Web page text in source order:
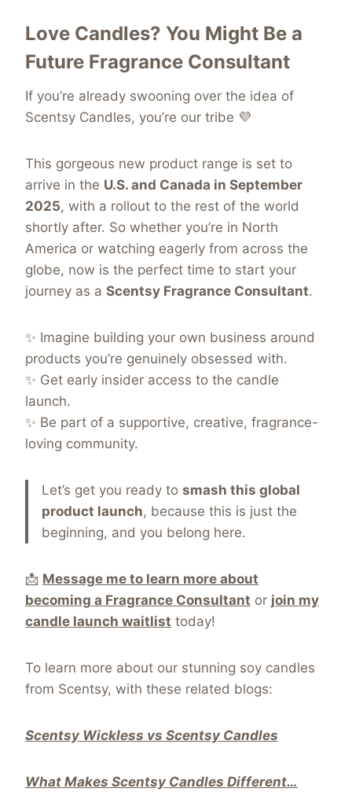
Love Candles? You Might Be a
Future Fragrance Consultant
If you’re already swooning over the idea of
Scentsy Candles, you’re our tribe 💜
This gorgeous new product range is set to
arrive in the U.S. and Canada in September
2025, with a rollout to the rest of the world
shortly after. So whether you’re in North
America or watching eagerly from across the
globe, now is the perfect time to start your
journey as a Scentsy Fragrance Consultant.
✨ Imagine building your own business around
products you’re genuinely obsessed with.
✨ Get early insider access to the candle
launch.
✨ Be part of a supportive, creative, fragrance-
loving community.
Let’s get you ready to smash this global
product launch, because this is just the
beginning, and you belong here.
📩 Message me to learn more about
becoming a Fragrance Consultant or join my
candle launch waitlist today!
To learn more about our stunning soy candles
from Scentsy, with these related blogs:
Scentsy Wickless vs Scentsy Candles
What Makes Scentsy Candles Different…